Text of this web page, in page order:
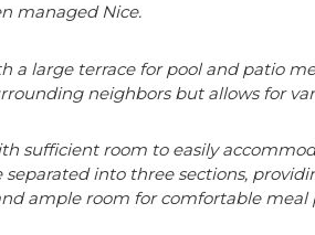
managed Nice.
a large terrace for pool and patio
neighbors but allows for
sufficient room to easily
into three sections,
ample room for comfortable